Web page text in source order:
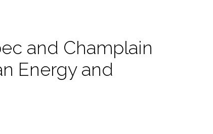
and Champlain
Energy and